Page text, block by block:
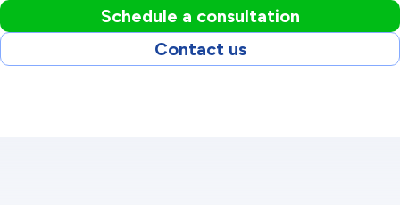
Schedule a consultation
Contact us